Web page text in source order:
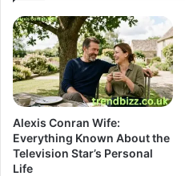
Alexis Conran Wife:
Everything Known About the
Television Star’s Personal
Life